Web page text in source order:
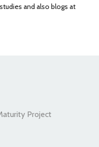
and also blogs at
Project